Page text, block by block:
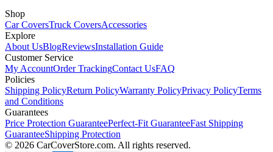
Shop
Car CoversTruck CoversAccessories
Explore
About UsBlogReviewsInstallation Guide
Customer Service
My AccountOrder TrackingContact UsFAQ
Policies
Shipping PolicyReturn PolicyWarranty PolicyPrivacy PolicyTerms
and Conditions
Guarantees
Price Protection GuaranteePerfect-Fit GuaranteeFast Shipping
GuaranteeShipping Protection
© 2026 CarCoverStore.com. All rights reserved.